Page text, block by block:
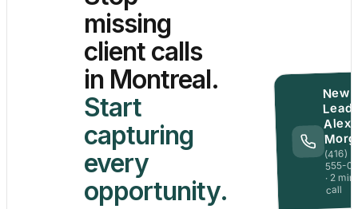
missing
client calls
in Montreal.
Start
capturing
every
opportunity.
New
Lead
Alex
(416)
555-
· 2 min
call